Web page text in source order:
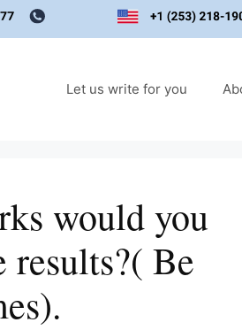
Let us write for you
would you
results?( Be